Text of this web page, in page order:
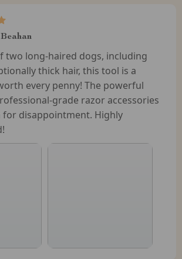
two long-haired dogs, including
thick hair, this tool is a
every penny! The powerful
grade razor accessories
for disappointment. Highly